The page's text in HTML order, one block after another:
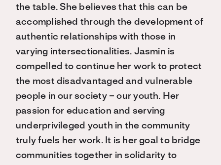
the table. She believes that this can be
accomplished through the development of
authentic relationships with those in
varying intersectionalities. Jasmin is
compelled to continue her work to protect
the most disadvantaged and vulnerable
people in our society – our youth. Her
passion for education and serving
underprivileged youth in the community
truly fuels her work. It is her goal to bridge
communities together in solidarity to